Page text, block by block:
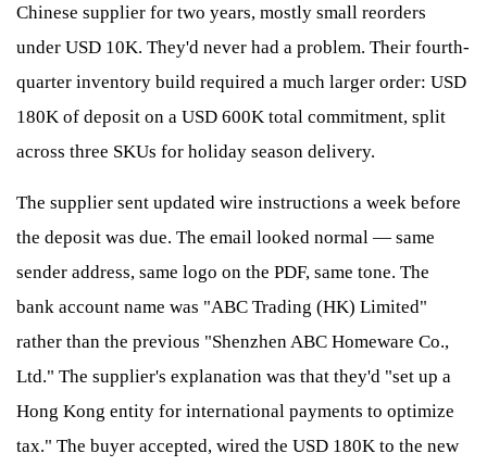
Chinese supplier for two years, mostly small reorders
under USD 10K. They'd never had a problem. Their fourth-
quarter inventory build required a much larger order: USD
180K of deposit on a USD 600K total commitment, split
across three SKUs for holiday season delivery.
The supplier sent updated wire instructions a week before
the deposit was due. The email looked normal — same
sender address, same logo on the PDF, same tone. The
bank account name was "ABC Trading (HK) Limited"
rather than the previous "Shenzhen ABC Homeware Co.,
Ltd." The supplier's explanation was that they'd "set up a
Hong Kong entity for international payments to optimize
tax." The buyer accepted, wired the USD 180K to the new